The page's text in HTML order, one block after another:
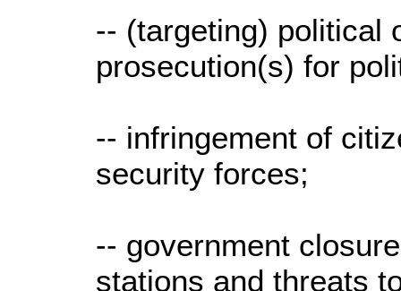
-- (targeting) political
prosecution(s) for
-- infringement of
security forces;
-- government
stations and threats